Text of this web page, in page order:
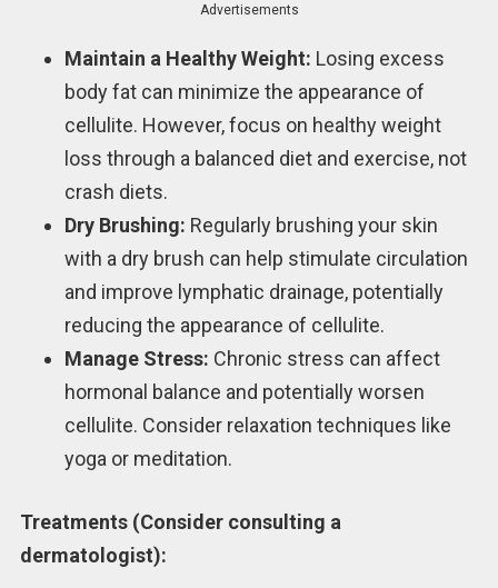
Advertisements
Maintain a Healthy Weight: Losing excess
body fat can minimize the appearance of
cellulite. However, focus on healthy weight
loss through a balanced diet and exercise, not
crash diets.
Dry Brushing: Regularly brushing your skin
with a dry brush can help stimulate circulation
and improve lymphatic drainage, potentially
reducing the appearance of cellulite.
Manage Stress: Chronic stress can affect
hormonal balance and potentially worsen
cellulite. Consider relaxation techniques like
yoga or meditation.
Treatments (Consider consulting a
dermatologist):